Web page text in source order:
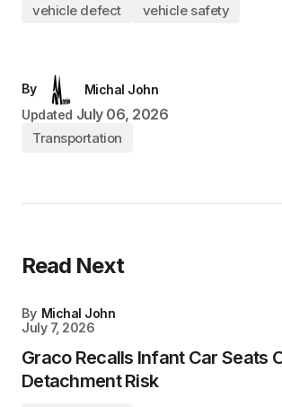
vehicle defect
vehicle safety
By
Michal John
Updated July 06, 2026
Transportation
Read Next
By Michal John
July 7, 2026
Graco Recalls Infant Car Seats
Detachment Risk